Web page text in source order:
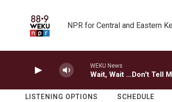
NPR for Central and Eastern
WEKU News
Wait, Wait ...Don't Tell
LISTENING OPTIONS SCHEDULE